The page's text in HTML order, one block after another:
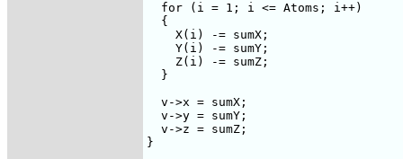
  for (i = 1; i <= Atoms; i++)
  {
    X(i) -= sumX;
    Y(i) -= sumY;
    Z(i) -= sumZ;
  }
  v->x = sumX;
  v->y = sumY;
  v->z = sumZ;
}